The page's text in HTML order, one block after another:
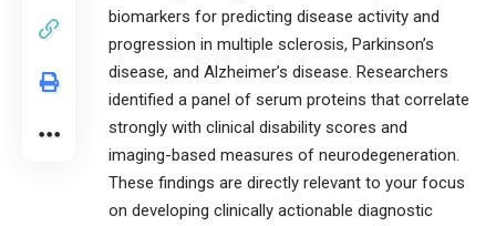
biomarkers for predicting disease activity and
progression in multiple sclerosis, Parkinson’s
disease, and Alzheimer’s disease. Researchers
identified a panel of serum proteins that correlate
strongly with clinical disability scores and
imaging-based measures of neurodegeneration.
These findings are directly relevant to your focus
on developing clinically actionable diagnostic